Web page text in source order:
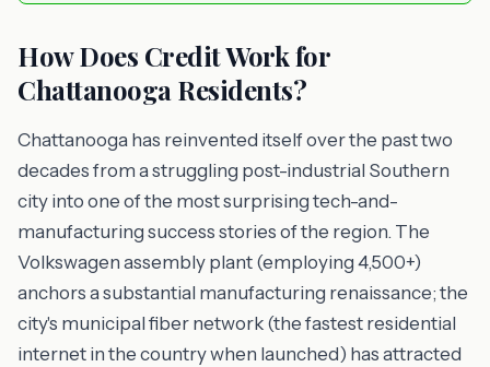
How Does Credit Work for
Chattanooga Residents?
Chattanooga has reinvented itself over the past two
decades from a struggling post-industrial Southern
city into one of the most surprising tech-and-
manufacturing success stories of the region. The
Volkswagen assembly plant (employing 4,500+)
anchors a substantial manufacturing renaissance; the
city's municipal fiber network (the fastest residential
internet in the country when launched) has attracted